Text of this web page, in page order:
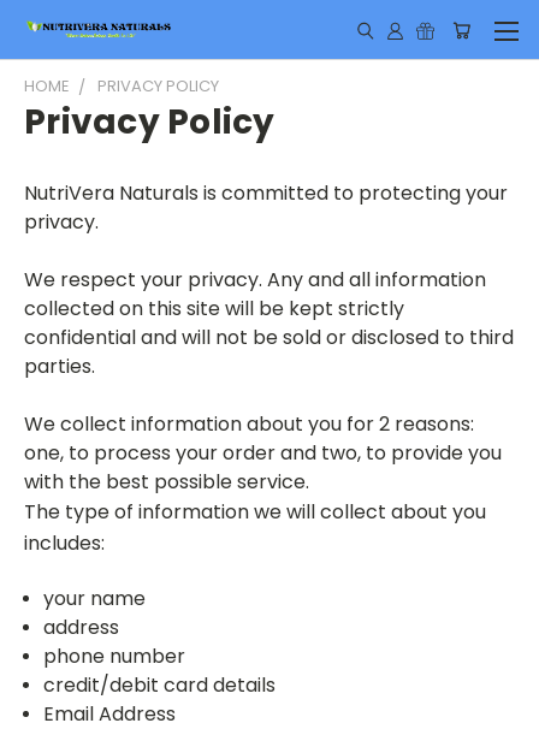
HOME PRIVACY POLICY
Privacy Policy
NutriVera Naturals is committed to protecting your
privacy.
We respect your privacy. Any and all information
collected on this site will be kept strictly
confidential and will not be sold or disclosed to third
parties.
We collect information about you for 2 reasons:
one, to process your orderand two, to provide you
with the best possible service.
The type of information we will collect about you
includes:
your name
address
phone number
credit/debit card details
Email Address